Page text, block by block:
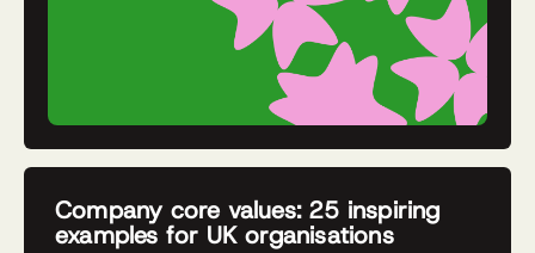
Company core values: 25 inspiring
examples for UK organisations